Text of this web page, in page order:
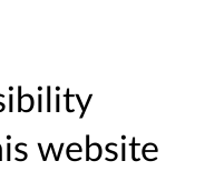
website